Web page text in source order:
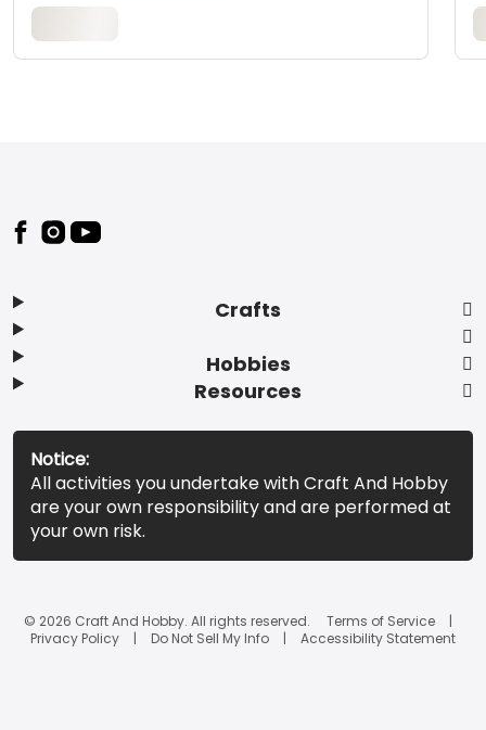
Footer
Crafts
Hobbies
Resources
Notice:
All activities you undertake with Craft And Hobby
are your own responsibility and are performed at
your own risk.
© 2026 Craft And Hobby. All rights reserved.
Terms of Service
Privacy Policy
Do Not Sell My Info Accessibility Statement